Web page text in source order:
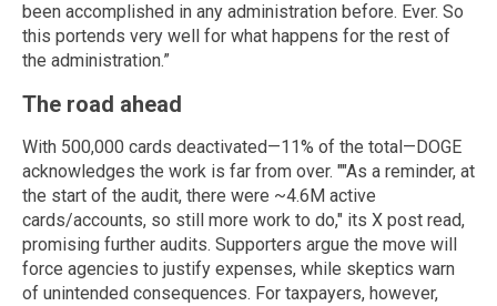
been accomplished in any administration before. Ever. So
this portends very well for what happens for the rest of
the administration.”
The road ahead
With 500,000 cards deactivated—11% of the total—DOGE
acknowledges the work is far from over. ""As a reminder, at
the start of the audit, there were ~4.6M active
cards/accounts, so still more work to do," its X post read,
promising further audits. Supporters argue the move will
force agencies to justify expenses, while skeptics warn
of unintended consequences. For taxpayers, however,